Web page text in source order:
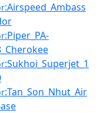
:Airspeed_Ambass
:Piper_PA-
:Sukhoi_Superjet_1
:Tan_Son_Nhut_Air